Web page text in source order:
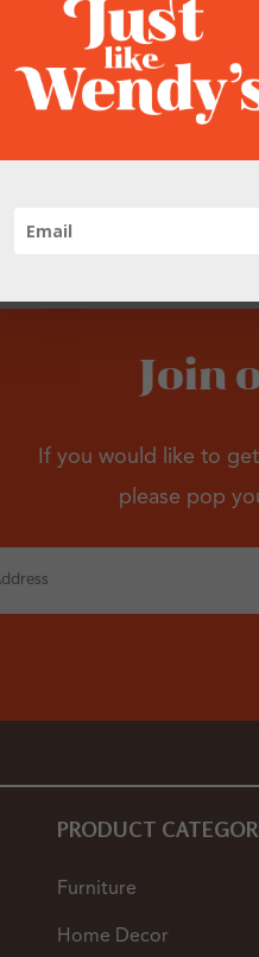
Join
If you would like to
please pop
PRODUCT
Furniture
Home Decor